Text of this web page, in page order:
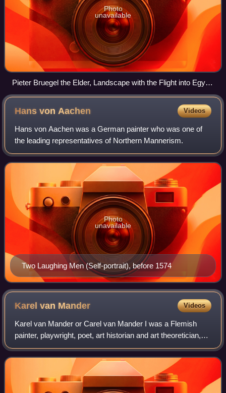
Photo
unavailable
Pieter Bruegel the Elder, Landscape with the Flight into Egypt,
1563, 37.1 × 55.6 cm (14.6 × 21.9 in)
Hans von Aachen Videos
Hans von Aachen was a German painter who was one of
the leading representatives of Northern Mannerism.
Two Laughing Men (Self-portrait), before 1574
Photo
unavailable
Karel van Mander Videos
Karel van Mander or Carel van Mander I was a Flemish
painter, playwright, poet, art historian and art theoretician,
who established himself in the Dutch Republic in the latter
part of his life. He is